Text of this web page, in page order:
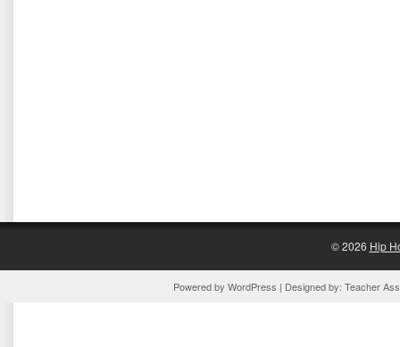
© 2026 Hip
Powered by WordPress | Designed by: Teacher